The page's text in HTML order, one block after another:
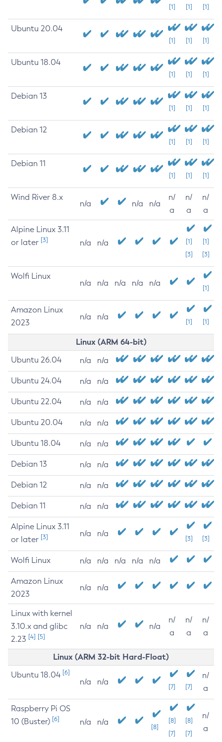
[1] [1] [1]
Ubuntu 20.04
[1] [1] [1]
Ubuntu 18.04
[1] [1] [1]
Debian 13
[1] [1] [1]
Debian 12
[1] [1] [1]
Debian 11
[1] [1] [1]
Wind River 8.x
n/a n/a n/a
n/
a
n/
a
n/
a
Alpine Linux 3.11
or later [3] n/a n/a
[1]
[3]
[1]
[3]
Wolfi Linux
n/a n/a n/a n/a n/a
[1]
Amazon Linux
2023
n/a n/a
[1] [1]
Linux (ARM 64-bit)
Ubuntu 26.04 n/a n/a
Ubuntu 24.04 n/a n/a
Ubuntu 22.04 n/a n/a
Ubuntu 20.04 n/a n/a
Ubuntu 18.04 n/a n/a
Debian 13 n/a n/a
Debian 12 n/a n/a
Debian 11 n/a n/a
Alpine Linux 3.11
or later [3] n/a n/a
[3] [3]
Wolfi Linux n/a n/a n/a n/a n/a
Amazon Linux
2023
n/a n/a
Linux with kernel
3.10.x and glibc
2.23 [4] [5]
n/a n/a n/a
n/
a
n/
a
n/
a
Linux (ARM 32-bit Hard-Float)
Ubuntu 18.04 [6]
n/a n/a
[7] [7]
n/
a
Raspberry Pi OS
10 (Buster) [6] n/a n/a
[8]
[8]
[7]
[8]
[7]
n/
a